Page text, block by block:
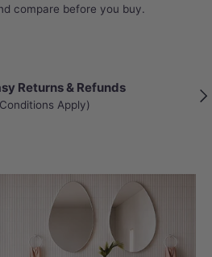
compare before you buy.
Returns & Refunds
Apply)